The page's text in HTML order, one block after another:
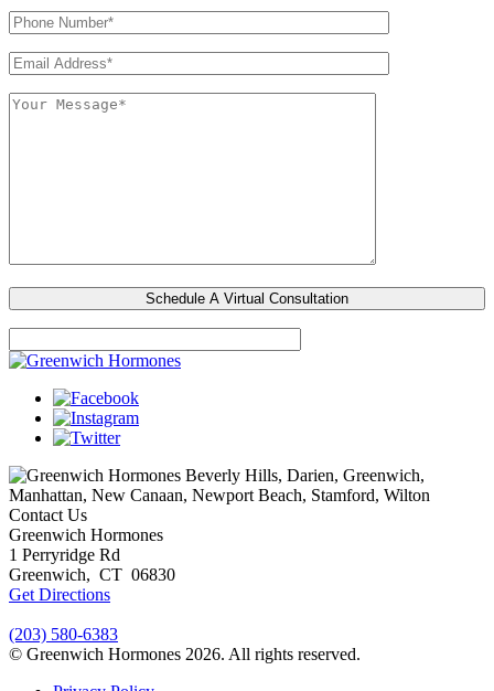
Beverly Hills, Darien, Greenwich,
Manhattan, New Canaan, Newport Beach, Stamford, Wilton
Contact Us
Greenwich Hormones
1 Perryridge Rd
Greenwich, CT 06830
Get Directions
(203) 580-6383
© Greenwich Hormones 2026. All rights reserved.